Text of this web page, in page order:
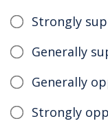
Strongly
Generally
Generally
Strongly